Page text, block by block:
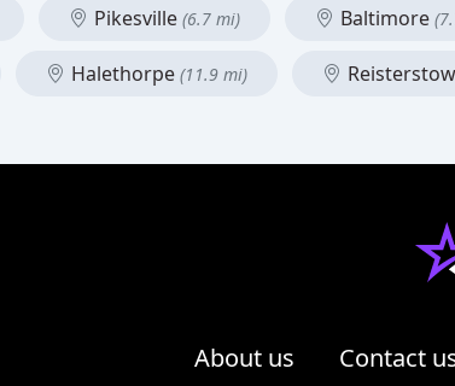
Pikesville (6.7 mi) Baltimore
Halethorpe (11.9 mi)
About us Contact